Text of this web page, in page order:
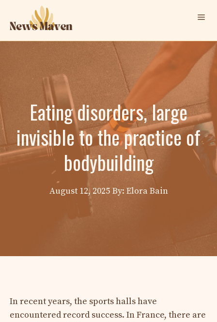
content
Eating disorders, large
invisible to the practice of
bodybuilding
August 12, 2025 By: Elora Bain
In recent years, the sports halls have
encountered record success. In France, there are